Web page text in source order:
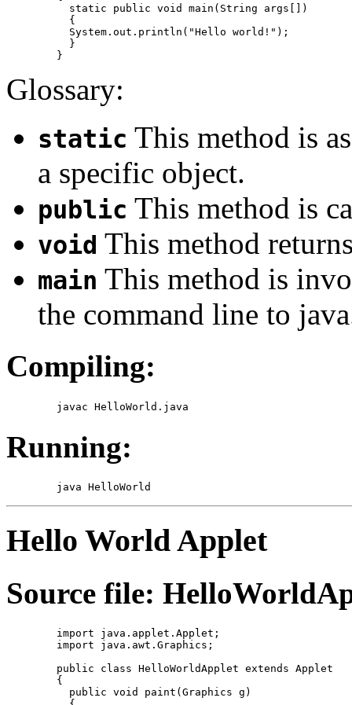
Glossary:
static This method is
a specific object.
public This method is
void This method
main This method is
the command line to
Compiling:
Running:
Hello World Applet
Source file: